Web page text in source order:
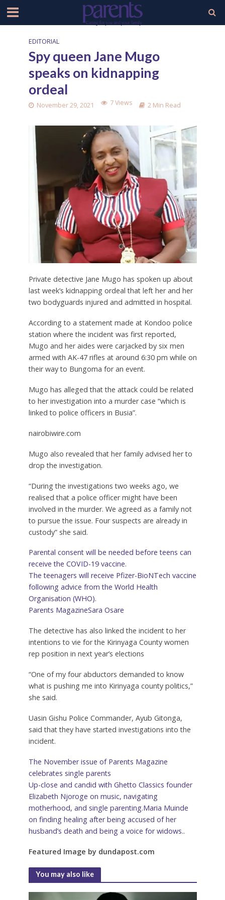
EDITORIAL
Spy queen Jane Mugo
speaks on kidnapping
ordeal
November 29, 2021 7 Views 2 Min Read
Private detective Jane Mugo has spoken up about
last week’s kidnapping ordeal that left her and her
two bodyguards injured and admitted in hospital.
According to a statement made at Kondoo police
station where the incident was first reported,
Mugo and her aides were carjacked by six men
armed with AK-47 rifles at around 6:30 pm while on
their way to Bungoma for an event.
Mugo has alleged that the attack could be related
to her investigation into a murder case “which is
linked to police officers in Busia”.
nairobiwire.com
Mugo also revealed that her family advised her to
drop the investigation.
“During the investigations two weeks ago, we
realised that a police officer might have been
involved in the murder. We agreed as a family not
to pursue the issue. Four suspects are already in
custody” she said.
Parental consent will be needed before teens can
receive the COVID-19 vaccine.
The teenagers will receive Pfizer-BioNTech vaccine
following advice from the World Health
Organisation (WHO).
Parents MagazineSara Osare
The detective has also linked the incident to her
intentions to vie for the Kirinyaga County women
rep position in next year’s elections
“One of my four abductors demanded to know
what is pushing me into Kirinyaga county politics,”
she said.
Uasin Gishu Police Commander, Ayub Gitonga,
said that they have started investigations into the
incident.
The November issue of Parents Magazine
celebrates single parents
Up-close and candid with Ghetto Classics founder
Elizabeth Njoroge on music, navigating
motherhood, and single parenting.Maria Muinde
on finding healing after being accused of her
husband’s death and being a voice for widows..
Featured Image by dundapost.com
You may also like